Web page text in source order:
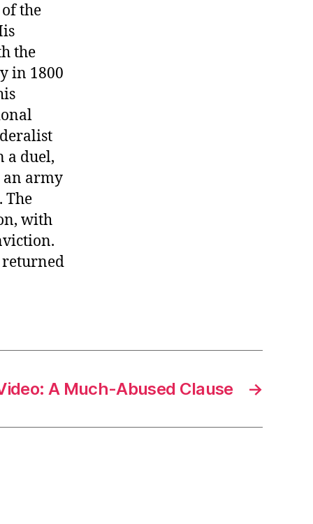
the
the
in 1800
a duel,
an army
The
with
returned
→
A Much-Abused Clause